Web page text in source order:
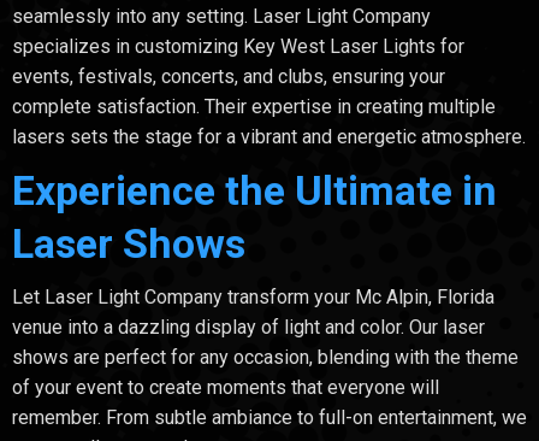
seamlessly into any setting. Laser Light Company
specializes in customizing Key West Laser Lights for
events, festivals, concerts, and clubs, ensuring your
complete satisfaction. Their expertise in creating multiple
lasers sets the stage for a vibrant and energetic atmosphere.
Experience the Ultimate in
Laser Shows
Let Laser Light Company transform your Mc Alpin, Florida
venue into a dazzling display of light and color. Our laser
shows are perfect for any occasion, blending with the theme
of your event to create moments that everyone will
remember. From subtle ambiance to full-on entertainment, we